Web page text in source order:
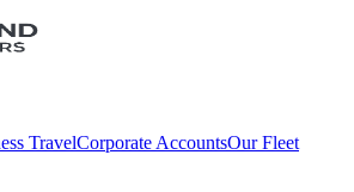
TravelCorporate AccountsOur Fleet